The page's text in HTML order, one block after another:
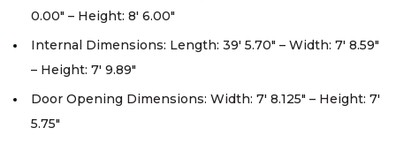
0.00″ – Height: 8′ 6.00″
Internal Dimensions: Length: 39′ 5.70″ – Width: 7′ 8.59″
– Height: 7′ 9.89″
Door Opening Dimensions: Width: 7′ 8.125″ – Height: 7′
5.75″